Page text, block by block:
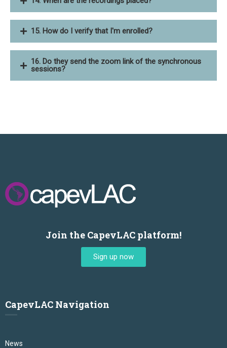
15. How do I verify that I'm enrolled?
16. Do they send the zoom link of the synchronous
sessions?
Join the CapevLAC platform!
Sign up now
CapevLAC Navigation
News